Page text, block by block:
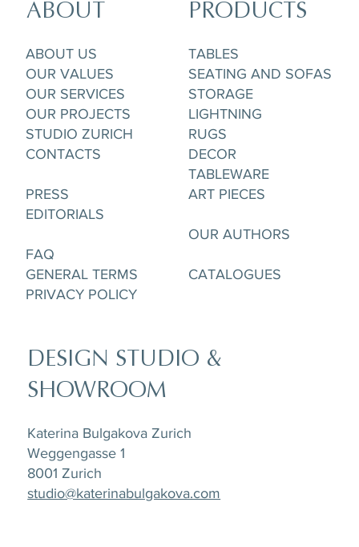
ABOUT
ABOUT US
OUR VALUES
OUR SERVICES
OUR PROJECTS
STUDIO ZURICH
CONTACTS
PRESS
EDITORIALS
FAQ
GENERAL TERMS
PRIVACY POLICY
PRODUCTS
TABLES
SEATING AND SOFAS
STORAGE
LIGHTNING
RUGS
DECOR
TABLEWARE
ART PIECES
OUR AUTHORS
CATALOGUES
DESIGN STUDIO &
SHOWROOM
Katerina Bulgakova Zurich
Weggengasse 1
8001 Zurich
studio@katerinabulgakova.com